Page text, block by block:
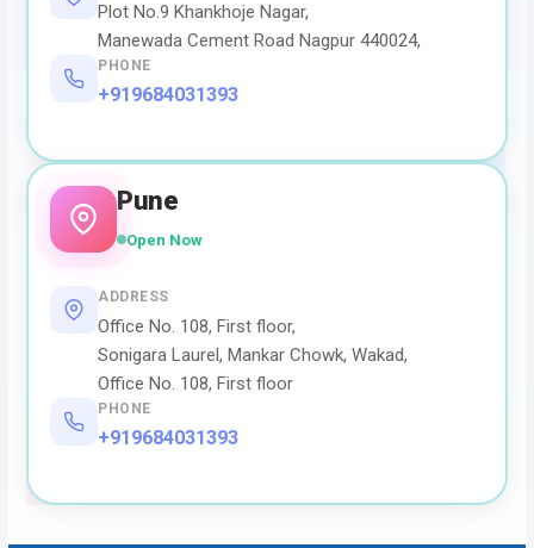
Plot No.9 Khankhoje Nagar,
Manewada Cement Road Nagpur 440024,
PHONE
+919684031393
Pune
Open Now
ADDRESS
Office No. 108, First floor,
Sonigara Laurel, Mankar Chowk, Wakad,
Office No. 108, First floor
PHONE
+919684031393